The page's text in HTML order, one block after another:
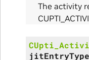
The activity
jitEntryType